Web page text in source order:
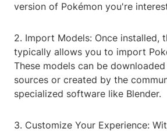
version of Pokémon you're
2. Import Models: Once installed,
typically allows you to import
These models can be
sources or created by the
specialized software like Blender.
3. Customize Your Experience: